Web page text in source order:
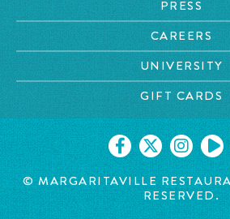
PRESS
CAREERS
UNIVERSITY
GIFT CARDS
© MARGARITAVILLE
RESERVED.